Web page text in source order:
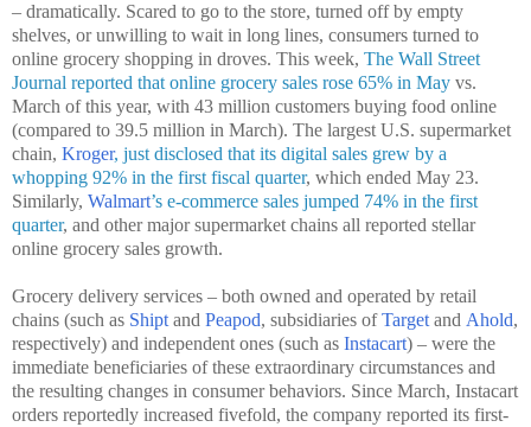
– dramatically. Scared to go to the store, turned off by empty
shelves, or unwilling to wait in long lines, consumers turned to
online grocery shopping in droves. This week, The Wall Street
Journal reported that online grocery sales rose 65% in May vs.
March of this year, with 43 million customers buying food online
(compared to 39.5 million in March). The largest U.S. supermarket
chain, Kroger, just disclosed that its digital sales grew by a
whopping 92% in the first fiscal quarter, which ended May 23.
Similarly, Walmart’s e-commerce sales jumped 74% in the first
quarter, and other major supermarket chains all reported stellar
online grocery sales growth.
Grocery delivery services – both owned and operated by retail
chains (such as Shiptand Peapod, subsidiaries ofTargetand Ahold,
respectively) and independent ones (such as Instacart) – were the
immediate beneficiaries of these extraordinary circumstances and
the resulting changes in consumer behaviors. Since March, Instacart
orders reportedly increased fivefold, the company reported its first-